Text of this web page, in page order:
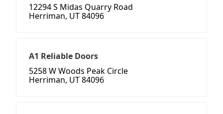
12294 S Midas Quarry Road
Herriman, UT 84096
A1 Reliable Doors
5258 W Woods Peak Circle
Herriman, UT 84096